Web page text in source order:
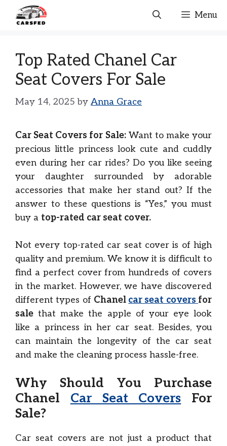
Menu
Top Rated Chanel Car
Seat Covers For Sale
May 14, 2025 by Anna Grace
Car Seat Covers for Sale:Want to make your
precious little princess look cute and cuddly
even during her car rides? Do you like seeing
your daughter surrounded by adorable
accessories that make her stand out? If the
answer to these questions is “Yes,” you must
buy a top-rated car seat cover.
Not every top-rated car seat cover is of high
quality and premium. We know it is difficult to
find a perfect cover from hundreds of covers
in the market. However, we have discovered
different types of Chanel car seat covers for
sale that make the apple of your eye look
like a princess in her car seat. Besides, you
can maintain the longevity of the car seat
and make the cleaning process hassle-free.
Why Should You Purchase
Chanel Car Seat Covers For
Sale?
Car seat covers are not just a product that